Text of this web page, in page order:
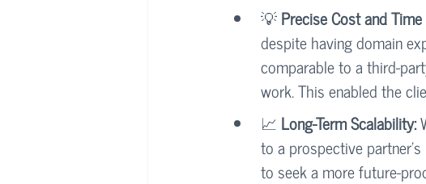
💡 Precise Cost and
despite having domain
comparable to a third-
work. This enabled the
📈 Long-Term Scalability:
to a prospective
to seek a more future-